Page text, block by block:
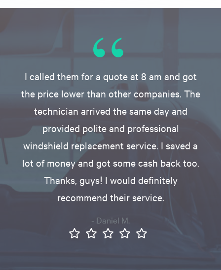
I called them for a quote at 8 am and got
the price lower than other companies. The
technician arrived the same day and
provided polite and professional
windshield replacement service. I saved a
lot of money and got some cash back too.
Thanks, guys! I would definitely
recommend their service.
- Daniel M.